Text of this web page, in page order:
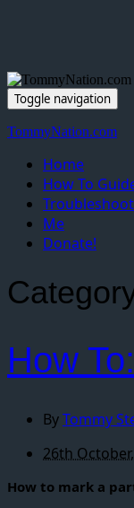
Toggle navigation
TommyNation.com
Home
How To
Me
Donate!
How
ByTommy
26th
How to mark a